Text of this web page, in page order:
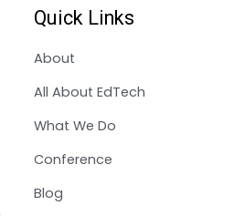
Quick Links
About
All About EdTech
What We Do
Conference
Blog